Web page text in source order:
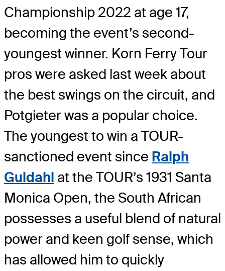
Championship 2022 at age 17,
becoming the event’s second-
youngest winner. Korn Ferry Tour
pros were asked last week about
the best swings on the circuit, and
Potgieter was a popular choice.
The youngest to win a TOUR-
sanctioned event since Ralph
Guldahl at the TOUR’s 1931 Santa
Monica Open, the South African
possesses a useful blend of natural
power and keen golf sense, which
has allowed him to quickly